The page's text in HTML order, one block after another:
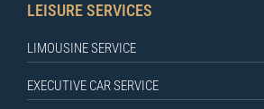
LEISURE SERVICES
LIMOUSINE SERVICE
EXECUTIVE CAR SERVICE